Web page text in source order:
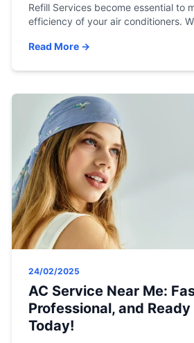
Refill Services become essential to
efficiency of your air conditioners.
However, just like any other
Read More →
24/02/2025
AC Service Near Me:
Professional, and
Today!